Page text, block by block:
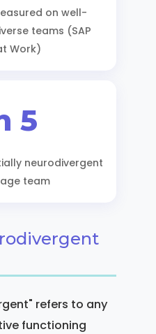
on well-
teams (SAP
Work)
5
neurodivergent
team
refers to any
functioning